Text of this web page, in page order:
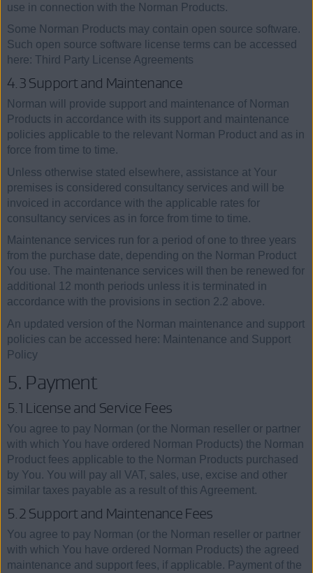
use in connection with the Norman Products.
Some Norman Products may contain open source software.
Such open source software license terms can be accessed
here: Third Party License Agreements
4.3 Support and Maintenance
Norman will provide support and maintenance of Norman
Products in accordance with its support and maintenance
policies applicable to the relevant Norman Product and as in
force from time to time.
Unless otherwise stated elsewhere, assistance at Your
premises is considered consultancy services and will be
invoiced in accordance with the applicable rates for
consultancy services as in force from time to time.
Maintenance services run for a period of one to three years
from the purchase date, depending on the Norman Product
You use. The maintenance services will then be renewed for
additional 12 month periods unless it is terminated in
accordance with the provisions in section 2.2 above.
An updated version of the Norman maintenance and support
policies can be accessed here: Maintenance and Support
Policy
5. Payment
5.1 License and Service Fees
You agree to pay Norman (or the Norman reseller or partner
with which You have ordered Norman Products) the Norman
Product fees applicable to the Norman Products purchased
by You. You will pay all VAT, sales, use, excise and other
similar taxes payable as a result of this Agreement.
5.2 Support and Maintenance Fees
You agree to pay Norman (or the Norman reseller or partner
with which You have ordered Norman Products) the agreed
maintenance and support fees, if applicable. Payment of the